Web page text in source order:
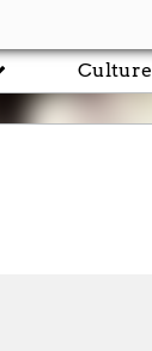
Culture